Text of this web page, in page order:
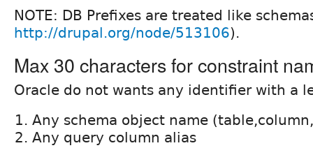
NOTE: DB Prefixes are treated like
http://drupal.org/node/513106).
Max 30 characters for constraint
Oracle do not wants any identifier with a
Any schema object name
Any query column alias